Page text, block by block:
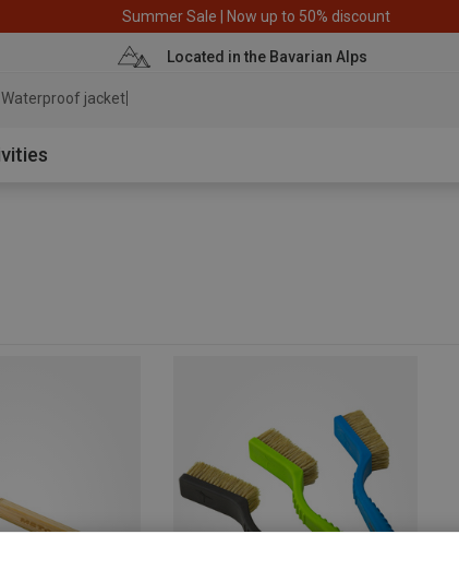
Summer Sale | Now up to 50% discount
Located in the Bavarian Alps
Waterproof jacket